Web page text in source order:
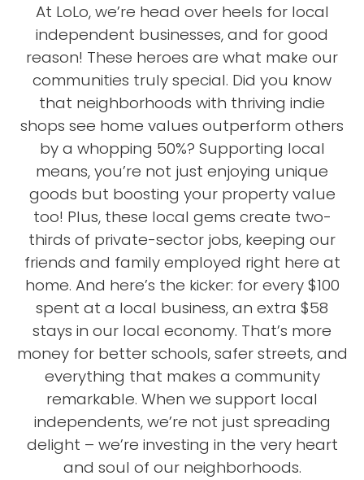
At LoLo, we’re head over heels for local
independent businesses, and for good
reason! These heroes are what make our
communities truly special. Did you know
that neighborhoods with thriving indie
shops see home values outperform others
by a whopping 50%? Supporting local
means, you’re not just enjoying unique
goods but boosting your property value
too! Plus, these local gems create two-
thirds of private-sector jobs, keeping our
friends and family employed right here at
home. And here’s the kicker: for every $100
spent at a local business, an extra $58
stays in our local economy. That’s more
money for better schools, safer streets, and
everything that makes a community
remarkable. When we support local
independents, we’re not just spreading
delight – we’re investing in the very heart
and soul of our neighborhoods.